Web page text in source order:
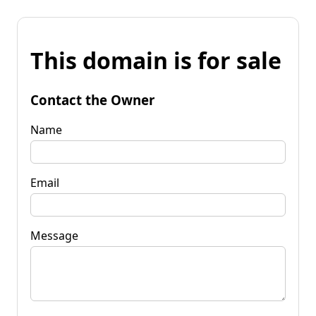
This domain is for sale
Contact the Owner
Name
Email
Message